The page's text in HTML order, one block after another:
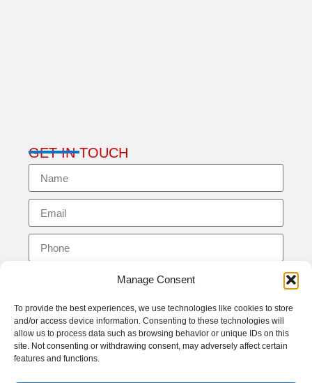
Manage Consent
To provide the best experiences, we use technologies like cookies to store
and/or access device information. Consenting to these technologies will
allow us to process data such as browsing behavior or unique IDs on this
site. Not consenting or withdrawing consent, may adversely affect certain
features and functions.
GET IN TOUCH